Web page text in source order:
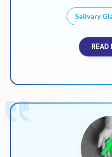
Salivary
READ